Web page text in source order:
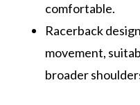
comfortable.
Racerback
movement,
broader